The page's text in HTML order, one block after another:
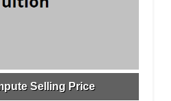
Selling Price